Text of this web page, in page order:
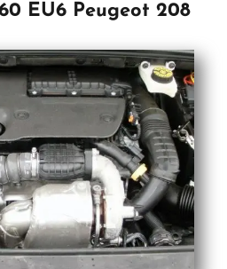
EU6 Peugeot 208